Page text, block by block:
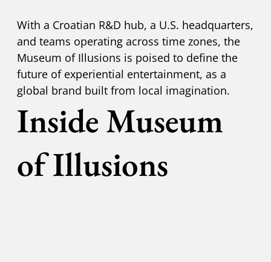
With a Croatian R&D hub, a U.S. headquarters,
and teams operating across time zones, the
Museum of Illusions is poised to define the
future of experiential entertainment, as a
global brand built from local imagination.
Inside Museum
of Illusions